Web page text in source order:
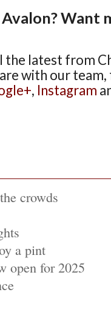
Want
the latest from
with our
, Instagram
crowds
a pint
open for 2025